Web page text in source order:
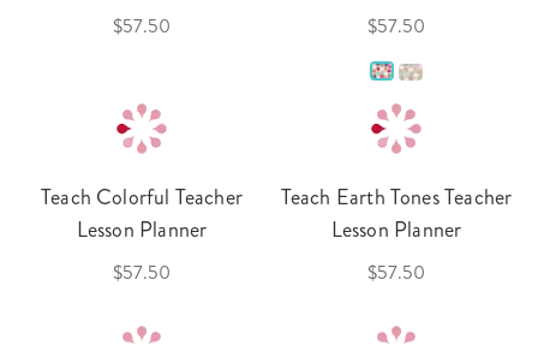
$57.50 $57.50
Teach Colorful Teacher
Lesson Planner
$57.50
Teach Earth Tones Teacher
Lesson Planner
$57.50